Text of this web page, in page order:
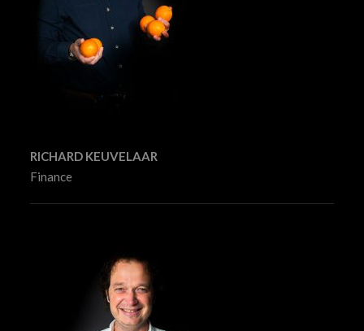
RICHARD KEUVELAAR
Finance